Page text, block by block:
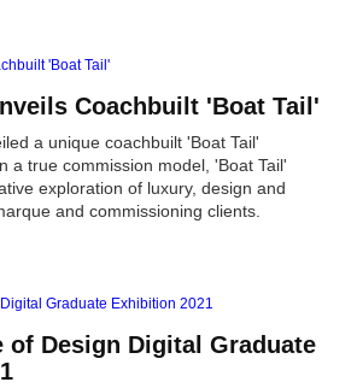
Coachbuilt 'Boat Tail'
a unique coachbuilt 'Boat Tail'
a true commission model, 'Boat Tail'
exploration of luxury, design and
and commissioning clients.
of Design Digital Graduate